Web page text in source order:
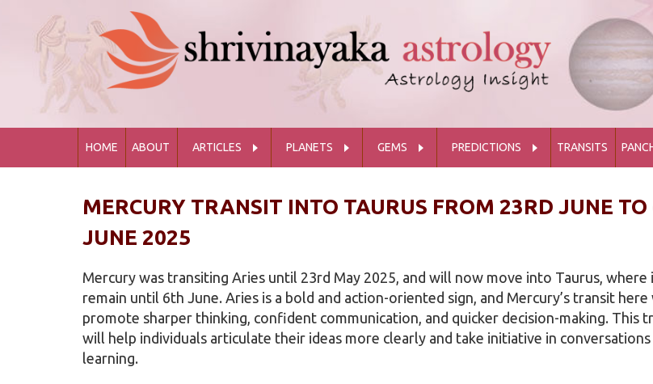
HOME ABOUT ARTICLES PLANETS GEMS PREDICTIONS TRANSITS
MERCURY TRANSIT INTO TAURUS FROM 23RD JUNE TO
JUNE 2025
Mercury was transiting Aries until 23rd May 2025, and will now move into Taurus, where
remain until 6th June. Aries is a bold and action-oriented sign, and Mercury’s transit here
promote sharper thinking, confident communication, and quicker decision-making. This
will help individuals articulate their ideas more clearly and take initiative in conversations
learning.